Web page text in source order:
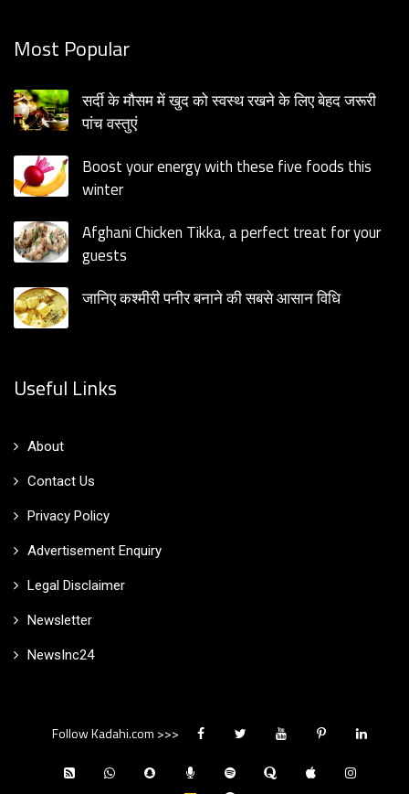
Most Popular
सर्दी के मौसम में खुद को स्वस्थ रखने के लिए बेहद जरूरी
पांच वस्तुएं
Boost your energy with these five foods this
winter
Afghani Chicken Tikka, a perfect treat for your
guests
जानिए कश्मीरी पनीर बनाने की सबसे आसान विधि
Useful Links
About
Contact Us
Privacy Policy
Advertisement Enquiry
Legal Disclaimer
Newsletter
NewsInc24
Follow Kadahi.com >>>